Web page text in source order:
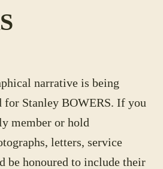
narrative is being
for Stanley BOWERS. If you
member or hold
letters, service
be honoured to include their